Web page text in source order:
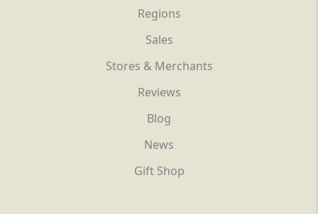
Regions
Sales
Stores & Merchants
Reviews
Blog
News
Gift Shop